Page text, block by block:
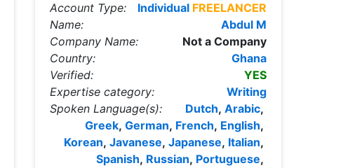
Account Type: Individual FREELANCER
Name:
Abdul M
Company Name:
Not a Company
Country:
Ghana
Verified:
YES
Expertise category:
Writing
Spoken Language(s):
Arabic,
Dutch,
English,
French,
German,
Greek,
Italian,
Japanese,
Javanese,
Korean,
Portuguese,
Russian,
Spanish,